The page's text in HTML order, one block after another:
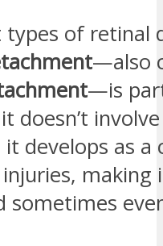
of retinal
—also
—is
doesn’t
develops as a
making
sometimes